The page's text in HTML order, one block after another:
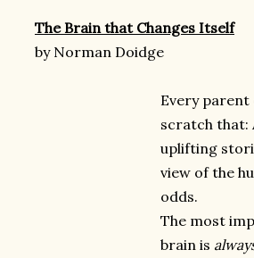
The Brain that Changes Itself
by Norman Doidge
Every
scratch that:
uplifting
view of the
odds.
The most
brain is